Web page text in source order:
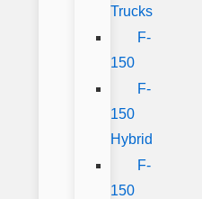
Trucks
F-
150
F-
150
Hybrid
F-
150